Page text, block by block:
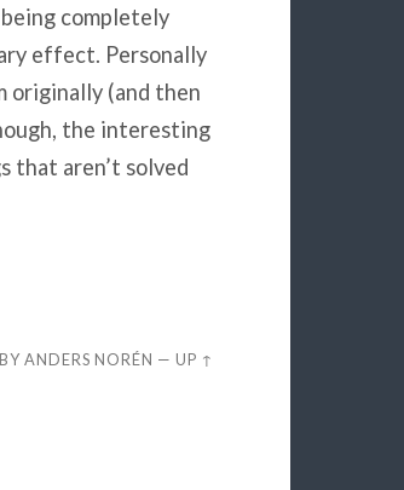
completely
effect. Personally
originally (and then
the interesting
that aren’t solved
ANDERS NORÉN —UP ↑